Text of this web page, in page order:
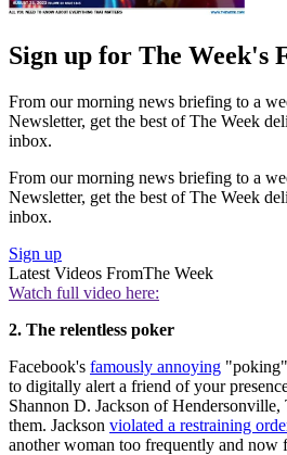
Sign up for The Week's
From our morning news briefing to a
Newsletter, get the best of The Week
inbox.
From our morning news briefing to a
Newsletter, get the best of The Week
inbox.
Sign up
Latest Videos FromThe Week
Watch full video here:
2. The relentless poker
Facebook's famously annoying
to digitally alert a friend of your
Shannon D. Jackson of
them. Jackson violated a restraining
another woman too frequently and now